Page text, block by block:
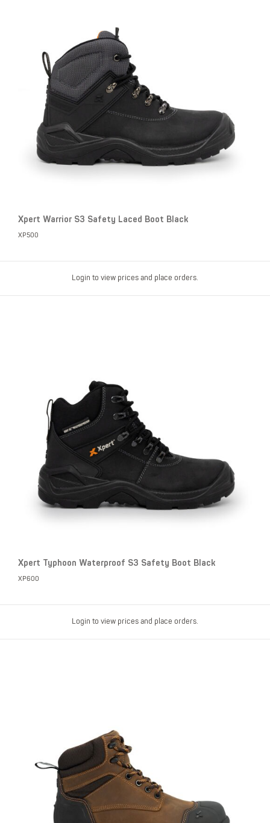
Xpert Warrior S3 Safety Laced Boot Black
XP500
Login to view prices and place orders.
Xpert Typhoon Waterproof S3 Safety Boot Black
XP600
Login to view prices and place orders.